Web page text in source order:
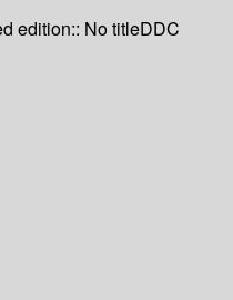
edition:: No titleDDC